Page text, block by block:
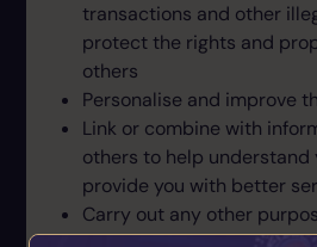
transactions and other
protect the rights and
others
Personalise and improve
Link or combine with
others to help understand
provide you with better
Carry out any other